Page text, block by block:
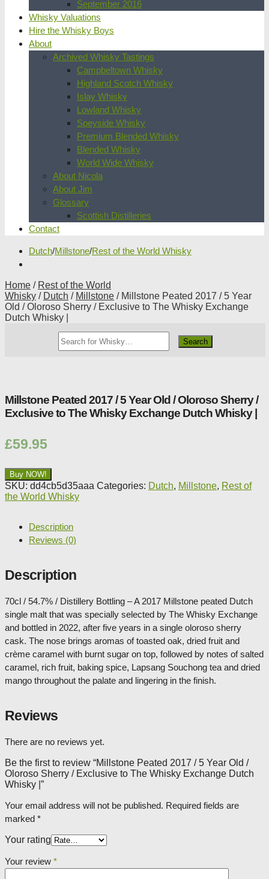
September 2016
Whisky Valuations
Hire the Whisky Boys
About
Archived Whisky Tastings
Campbeltown Whisky
Highland Scotch Whisky
Islay Whisky
Lowland Whisky
Speyside Whisky
Premium Blended Whisky
Blended Whisky
World Wide Whisky
About Nicola
About Jim
Glossary
Scottish Distilleries
Contact
Dutch/Millstone/Rest of the World Whisky
Home / Rest of the World
Whisky / Dutch / Millstone / Millstone Peated 2017 / 5 Year
Old / Oloroso Sherry / Exclusive to The Whisky Exchange
Dutch Whisky |
Search
Whisky
Millstone Peated 2017 / 5 Year Old / Oloroso Sherry /
Exclusive to The Whisky Exchange Dutch Whisky |
£59.95
Buy NOW!
SKU: dd4cb5d35aaa Categories: Dutch, Millstone, Rest of
the World Whisky
Description
Reviews (0)
Description
70cl / 54.7% / Distillery Bottling – A 2017 Millstone peated Dutch
single malt that was specially selected by The Whisky Exchange
and bottled in 2022, after five years in a single oloroso sherry
cask. The nose brings aromas of toasted oak, dried fruit and
crème caramel with burnt sugar on top, followed by notes of salted
caramel, rich fruit, baking spice, Lapsang Souchong tea and dried
mango throughout the palate and lingering in the finish.
Reviews
There are no reviews yet.
Be the first to review “Millstone Peated 2017 / 5 Year Old /
Oloroso Sherry / Exclusive to The Whisky Exchange Dutch
Whisky |”
Your email address will not be published. Required fields are
marked *
Your rating
Your review *